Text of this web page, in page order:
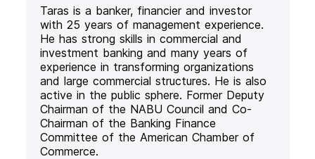
Taras is a banker, financier and investor
with 25 years of management experience.
He has strong skills in commercial and
investment banking and many years of
experience in transforming organizations
and large commercial structures. He is also
active in the public sphere. Former Deputy
Chairman of the NABU Council and Co-
Chairman of the Banking Finance
Committee of the American Chamber of
Commerce.